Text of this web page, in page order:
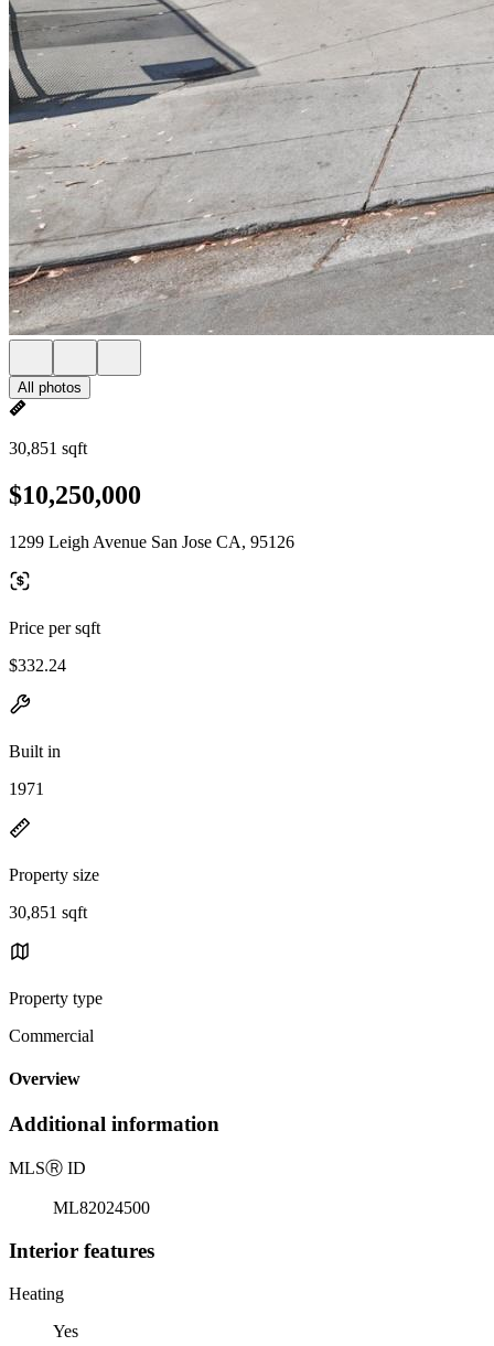
All photos
30,851 sqft
$10,250,000
1299 Leigh Avenue San Jose CA, 95126
Price per sqft
$332.24
Built in
1971
Property size
30,851 sqft
Property type
Commercial
Overview
Additional information
MLSⓇ ID
ML82024500
Interior features
Heating
Yes